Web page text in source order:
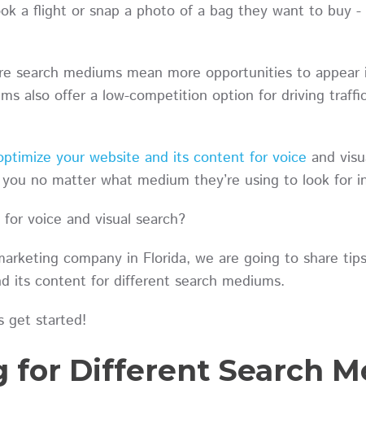
a flight or snap a photo of a bag they want to buy
search mediums mean more opportunities to
also offer a low-competition option for driving
your website and its content for voice and
no matter what medium they’re using to look for
voice and visual search?
company in Florida, we are going to share
its content for different search mediums.
get started!
for Different Search